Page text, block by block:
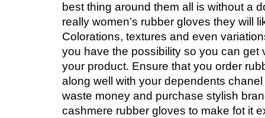
best thing around them all is without a
really women’s rubber gloves they will
Colorations, textures and even
you have the possibility so you can get
your product. Ensure that you order
along well with your dependents
waste money and purchase stylish
cashmere rubber gloves to make fot it